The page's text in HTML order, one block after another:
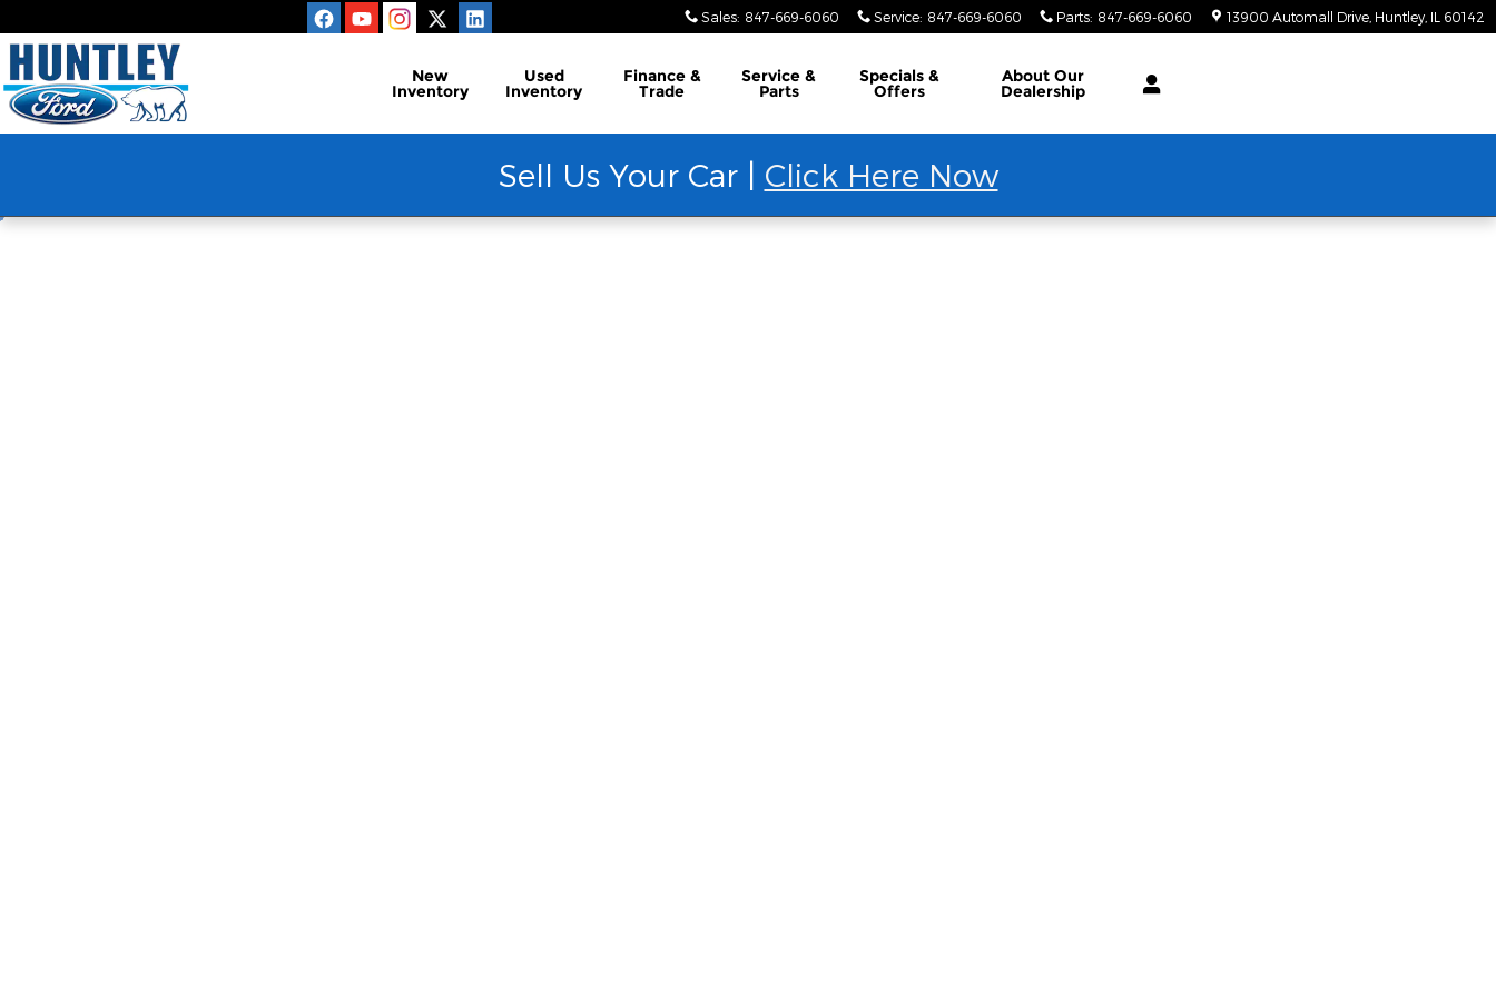
Sales: 847-669-6060 Service: 847-669-6060 Parts: 847-669-6060 13900 Automall Drive Huntley IL 60142
New
Inventory
Used
Inventory
Finance &
Trade
Service &
Parts
Specials &
Offers
About Our
Dealership
Sell Us Your Car | Click Here Now